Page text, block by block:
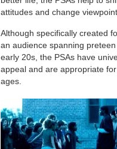
attitudes and change
Although specifically created
an audience spanning
early 20s, the PSAs have
appeal and are appropriate
ages.